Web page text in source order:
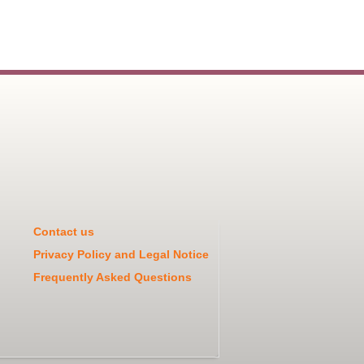
Contact us
Privacy Policy and Legal Notice
Frequently Asked Questions